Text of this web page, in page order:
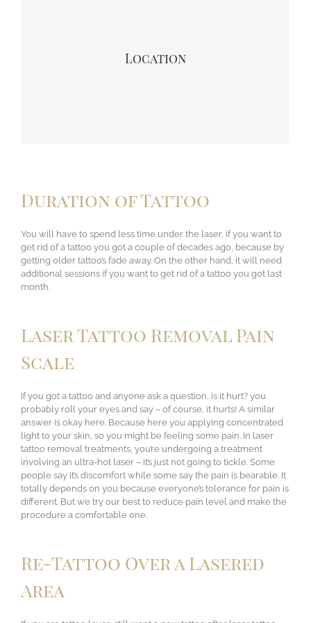
Location
tattoo stay longer and looking vibrant. So a tattoo from
somewhere on your torso, that will work in your favor –
Duration of Tattoo
You will have to spend less time under the laser, if you want to
get rid of a tattoo you got a couple of decades ago, because by
getting older tattoo’s fade away. On the other hand, it will need
additional sessions if you want to get rid of a tattoo you got last
month.
Laser Tattoo Removal Pain
Scale
If you got a tattoo and anyone ask a question, is it hurt? you
probably roll your eyes and say – of course, it hurts! A similar
answer is okay here. Because here you applying concentrated
light to your skin, so you might be feeling some pain. In laser
tattoo removal treatments, you’re undergoing a treatment
involving an ultra-hot laser – it’s just not going to tickle. Some
people say it’s discomfort while some say the pain is bearable. It
totally depends on you because everyone’s tolerance for pain is
different. But we try our best to reduce pain level and make the
procedure a comfortable one.
Re-Tattoo Over a Lasered
Area